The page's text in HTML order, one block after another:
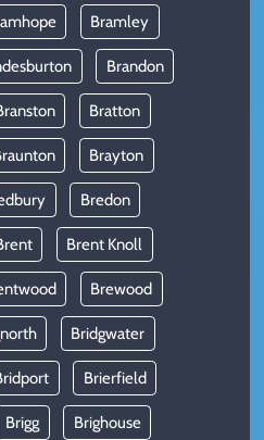
Bramley
Brandon
Bratton
Brayton
Bredon
Brent Knoll
Brewood
Bridgwater
Brierfield
Brigg Brighouse